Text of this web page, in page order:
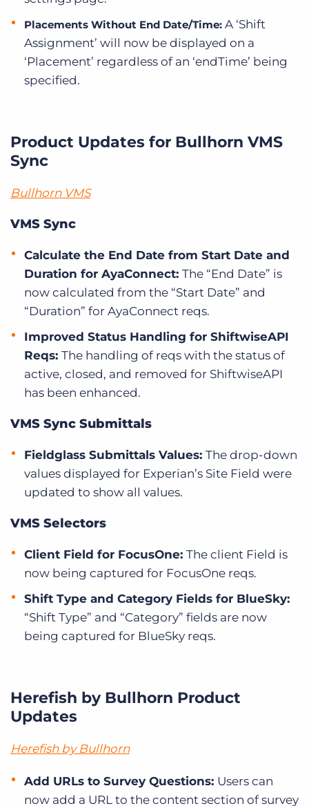
Placements Without End Date/Time: A ‘Shift
Assignment’ will now be displayed on a
‘Placement’ regardless of an ‘endTime’ being
specified.
Product Updates for Bullhorn VMS
Sync
Bullhorn VMS
VMS Sync
Calculate the End Date from Start Date and
Duration for AyaConnect: The “End Date” is
now calculated from the “Start Date” and
“Duration” for AyaConnect reqs.
Improved Status Handling for ShiftwiseAPI
Reqs: The handling of reqs with the status of
active, closed, and removed for ShiftwiseAPI
has been enhanced.
VMS Sync Submittals
Fieldglass Submittals Values: The drop-down
values displayed for Experian’s Site Field were
updated to show all values.
VMS Selectors
Client Field for FocusOne: The client Field is
now being captured for FocusOne reqs.
Shift Type and Category Fields for BlueSky:
“Shift Type” and “Category” fields are now
being captured for BlueSky reqs.
Herefish by Bullhorn Product
Updates
Herefish by Bullhorn
Add URLs to Survey Questions: Users can
now add a URL to the content section of survey